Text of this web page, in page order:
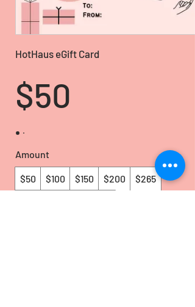
HotHaus eGift Card
$50
Amount
$50 $100 $150 $200
$265